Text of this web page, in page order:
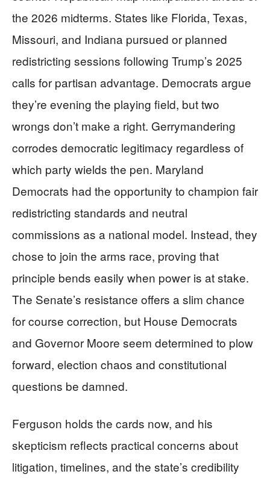
the 2026 midterms. States like Florida, Texas,
Missouri, and Indiana pursued or planned
redistricting sessions following Trump’s 2025
calls for partisan advantage. Democrats argue
they’re evening the playing field, but two
wrongs don’t make a right. Gerrymandering
corrodes democratic legitimacy regardless of
which party wields the pen. Maryland
Democrats had the opportunity to champion fair
redistricting standards and neutral
commissions as a national model. Instead, they
chose to join the arms race, proving that
principle bends easily when power is at stake.
The Senate’s resistance offers a slim chance
for course correction, but House Democrats
and Governor Moore seem determined to plow
forward, election chaos and constitutional
questions be damned.
Ferguson holds the cards now, and his
skepticism reflects practical concerns about
litigation, timelines, and the state’s credibility